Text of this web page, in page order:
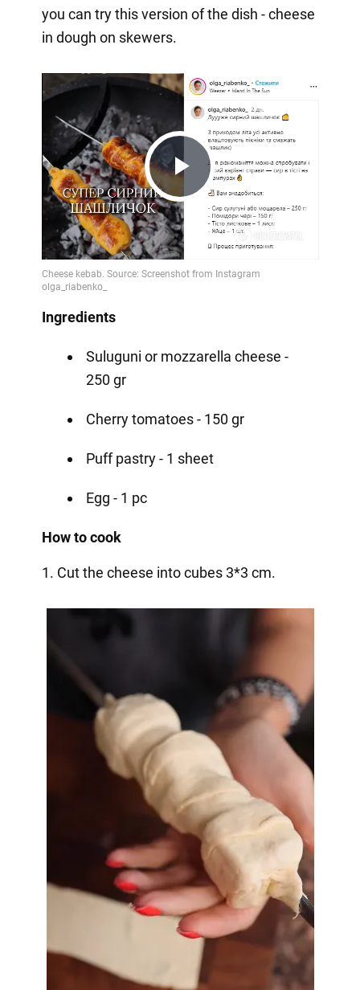
you can try this version of the dish - cheese
in dough on skewers.
Play
Video
Ingredients
Suluguni or mozzarella cheese -
250 gr
Cherry tomatoes - 150 gr
Puff pastry - 1 sheet
Egg - 1 pc
How to cook
1. Cut the cheese into cubes 3*3 cm.